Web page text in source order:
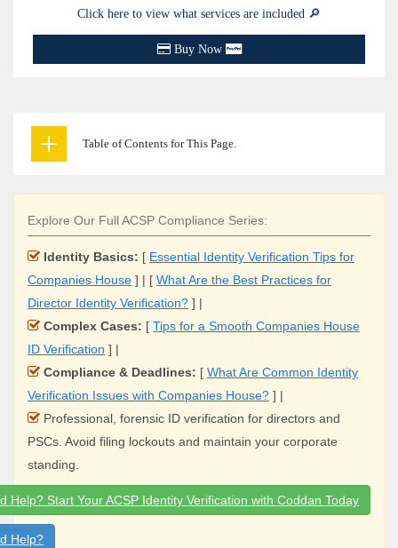
Click here to view what services are included 🔎
Buy Now
Table of Contents for This Page.
Explore Our Full ACSP Compliance Series:
Identity Basics: [ Essential Identity Verification Tips for
Companies House ] | [ What Are the Best Practices for
Director Identity Verification? ] |
Complex Cases: [ Tips for a Smooth Companies House
ID Verification ] |
Compliance & Deadlines: [ What Are Common Identity
Verification Issues with Companies House? ] |
Professional, forensic ID verification for directors and
PSCs. Avoid filing lockouts and maintain your corporate
standing.
Help? Start Your ACSP Identity Verification with Coddan Today
Help?